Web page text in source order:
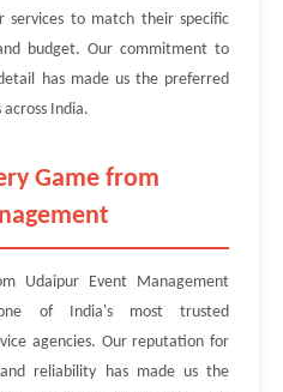
services to match their specific
budget. Our commitment to
has made us the preferred
India.
Game from
Udaipur Event Management
of India's most trusted
agencies. Our reputation for
and reliability has made us the